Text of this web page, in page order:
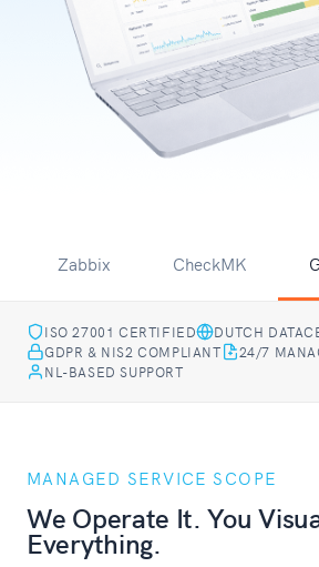
Zabbix CheckMK
ISO 27001 CERTIFIED
DUTCH
GDPR & NIS2 COMPLIANT
24/7
NL-BASED SUPPORT
MANAGED SERVICE SCOPE
We Operate It. You
Everything.